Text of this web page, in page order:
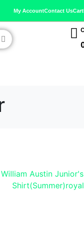
My AccountContact UsCart